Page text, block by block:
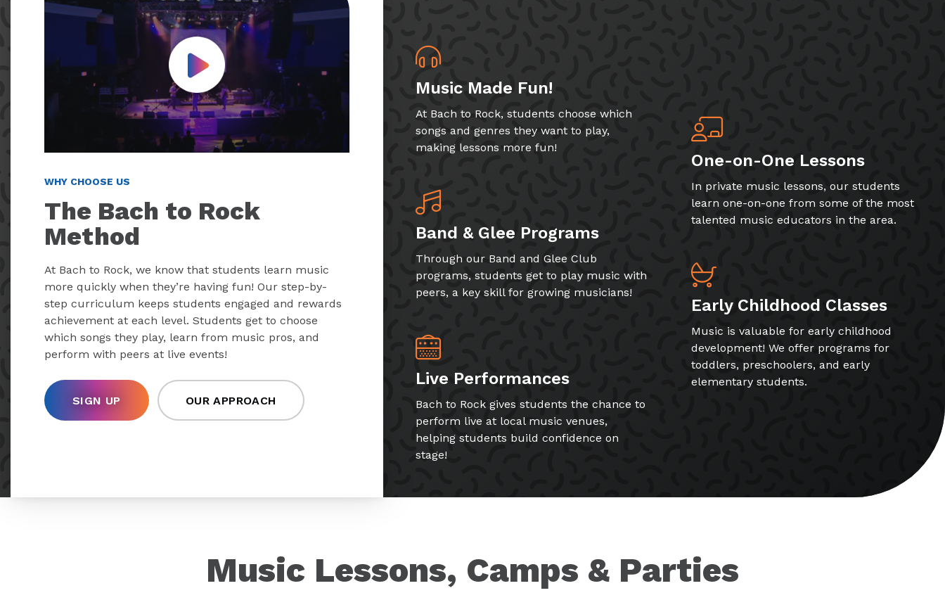
Play Video
WHY CHOOSE US
The Bach to Rock
Method
At Bach to Rock, we know that students learn music
more quickly when they’re having fun! Our step-by-
step curriculum keeps students engaged and rewards
achievement at each level. Students get to choose
which songs they play, learn from music pros, and
perform with peers at live events!
SIGN UP OUR APPROACH
Music Made Fun!
At Bach to Rock, students choose which
songs and genres they want to play,
making lessons more fun!
Band & Glee Programs
Through our Band and Glee Club
programs, students get to play music with
peers, a key skill for growing musicians!
Live Performances
Bach to Rock gives students the chance to
perform live at local music venues,
helping students build confidence on
stage!
One-on-One Lessons
In private music lessons, our students
learn one-on-one from some of the most
talented music educators in the area.
Early Childhood Classes
Music is valuable for early childhood
development! We offer programs for
toddlers, preschoolers, and early
elementary students.
Music Lessons, Camps & Parties